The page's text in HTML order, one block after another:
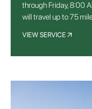
through Friday, 8:00
will travel up to 75
VIEW SERVICE